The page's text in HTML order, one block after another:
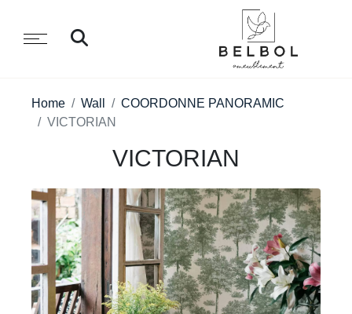
Home Wall
COORDONNE PANORAMIC
VICTORIAN
VICTORIAN